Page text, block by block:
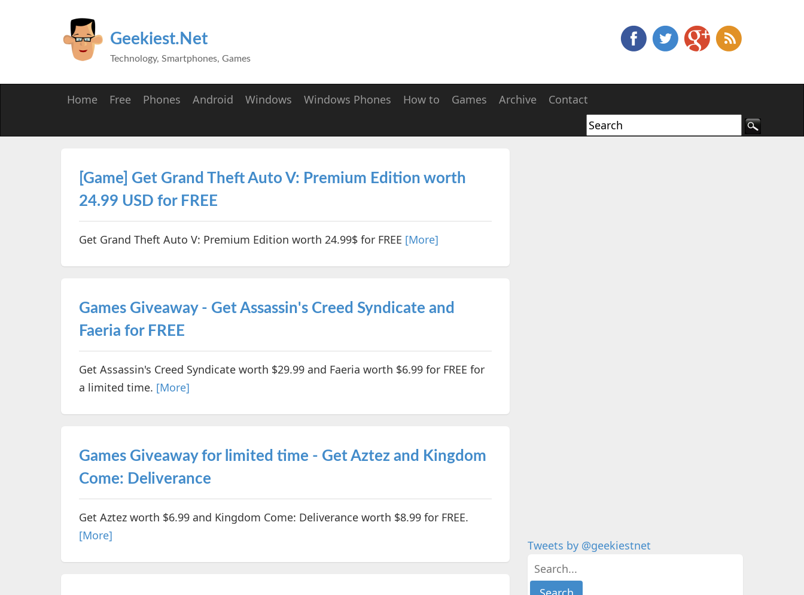
Geekiest.Net
Technology, Smartphones, Games
Home Free Phones Android Windows Windows Phones How to Games Archive Contact
[Game] Get Grand Theft Auto V: Premium Edition worth
24.99 USD for FREE
Get Grand Theft Auto V: Premium Edition worth 24.99$ for FREE [More]
Games Giveaway - Get Assassin's Creed Syndicate and
Faeria for FREE
Get Assassin's Creed Syndicate worth $29.99 and Faeria worth $6.99 for FREE for
a limited time. [More]
Games Giveaway for limited time - Get Aztez and Kingdom
Come: Deliverance
Get Aztez worth $6.99 and Kingdom Come: Deliverance worth $8.99 for FREE.
[More]
Tweets by @geekiestnet